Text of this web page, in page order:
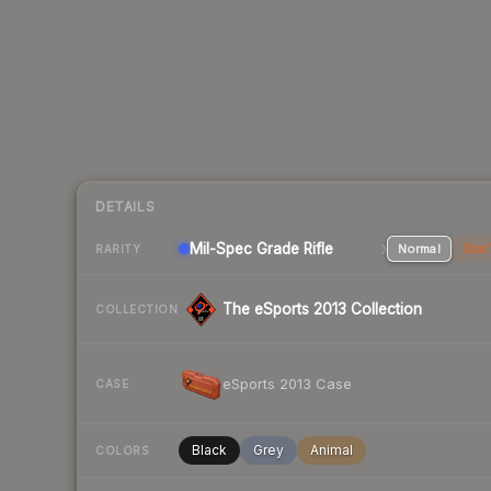
DETAILS
RARITY Mil-Spec Grade Rifle Normal
COLLECTION The eSports 2013 Collection
CASE eSports 2013 Case
COLORS Black Grey Animal